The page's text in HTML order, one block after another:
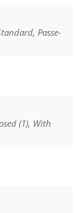
Passe-
(1), With